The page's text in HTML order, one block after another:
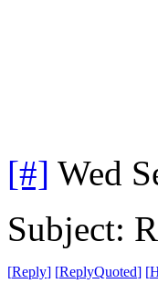
[#] Wed
Subject:
[Reply] [ReplyQuoted] [